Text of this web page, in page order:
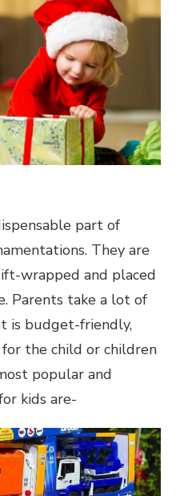
part of
They are
wrapped and placed
Parents take a lot of
is budget-friendly,
the child or children
popular and
kids are-